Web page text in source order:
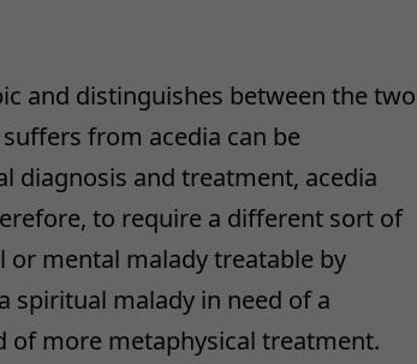
and distinguishes between the two
from acedia can be
diagnosis and treatment, acedia
to require a different sort of
or mental malady treatable by
spiritual malady in need of a
of more metaphysical treatment.